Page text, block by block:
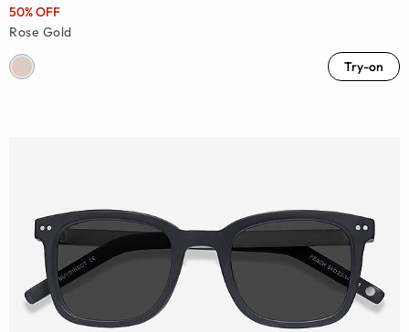
50% OFF
Rose Gold
Try-on